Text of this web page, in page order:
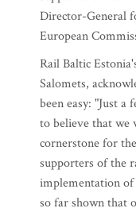
Director-General
European
Rail Baltic
Salomets,
been easy: "Just a
to believe that we
cornerstone for
supporters of the
implementation of
so far shown that